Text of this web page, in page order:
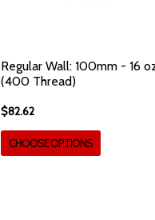
Regular Wall: 100mm - 16
(400 Thread)
$82.62
CHOOSE OPTIONS